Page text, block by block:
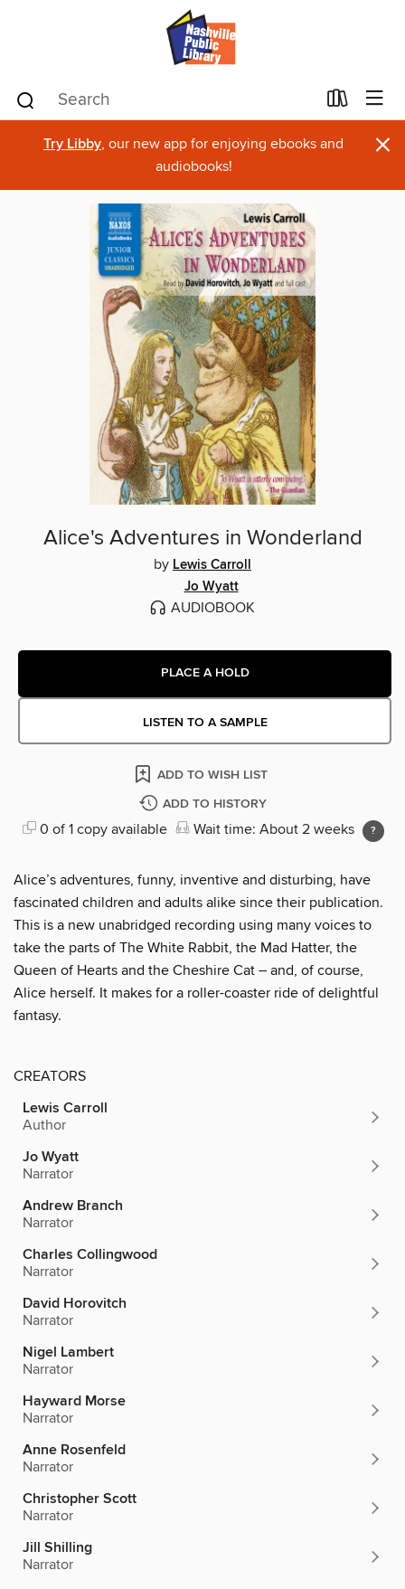
Try Libby, our new app for enjoying ebooks and
audiobooks!
×
Alice's Adventures in Wonderland
by Lewis Carroll
Jo Wyatt
AUDIOBOOK
PLACE A HOLD
LISTEN TO A SAMPLE
ADD TO WISH LIST
ADD TO HISTORY
0 of 1 copy available Wait time: About 2 weeks
Alice’s adventures, funny, inventive and disturbing, have
fascinated children and adults alike since their publication.
This is a new unabridged recording using many voices to
take the parts of The White Rabbit, the Mad Hatter, the
Queen of Hearts and the Cheshire Cat – and, of course,
Alice herself. It makes for a roller-coaster ride of delightful
fantasy.
CREATORS
Lewis Carroll
Author
Jo Wyatt
Narrator
Andrew Branch
Narrator
Charles Collingwood
Narrator
David Horovitch
Narrator
Nigel Lambert
Narrator
Hayward Morse
Narrator
Anne Rosenfeld
Narrator
Christopher Scott
Narrator
Jill Shilling
Narrator